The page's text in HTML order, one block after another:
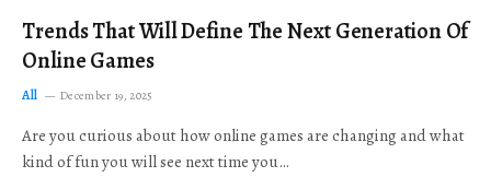
Trends That Will Define The Next Generation Of
Online Games
All December 19, 2025
Are you curious about how online games are changing and what
kind of fun you will see next time you…